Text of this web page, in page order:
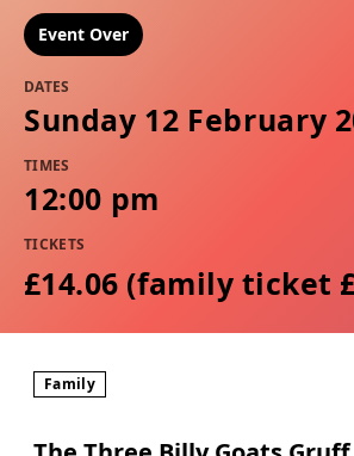
Event Over
DATES
Sunday 12 February
TIMES
12:00 pm
TICKETS
£14.06 (family ticket
Family